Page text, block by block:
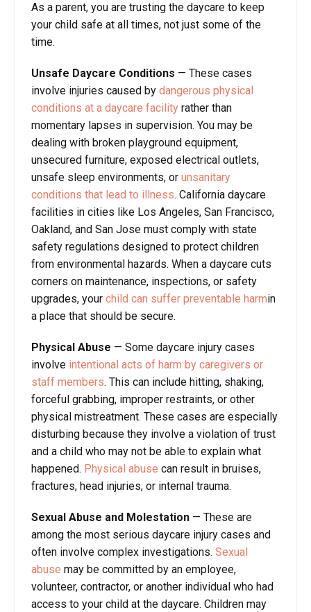
As a parent, you are trusting the daycare to keep
your child safe at all times, not just some of the
time.
Unsafe Daycare Conditions — These cases
involve injuries caused by dangerous physical
conditions at a daycare facility rather than
momentary lapses in supervision. You may be
dealing with broken playground equipment,
unsecured furniture, exposed electrical outlets,
unsafe sleep environments, or unsanitary
conditions that lead to illness. California daycare
facilities in cities like Los Angeles, San Francisco,
Oakland, and San Jose must comply with state
safety regulations designed to protect children
from environmental hazards. When a daycare cuts
corners on maintenance, inspections, or safety
upgrades, your child can suffer preventable harmin
a place that should be secure.
Physical Abuse — Some daycare injury cases
involve intentional acts of harm by caregivers or
staff members. This can include hitting, shaking,
forceful grabbing, improper restraints, or other
physical mistreatment. These cases are especially
disturbing because they involve a violation of trust
and a child who may not be able to explain what
happened. Physical abuse can result in bruises,
fractures, head injuries, or internal trauma.
Sexual Abuse and Molestation — These are
among the most serious daycare injury cases and
often involve complex investigations. Sexual
abuse may be committed by an employee,
volunteer, contractor, or another individual who had
access to your child at the daycare. Children may